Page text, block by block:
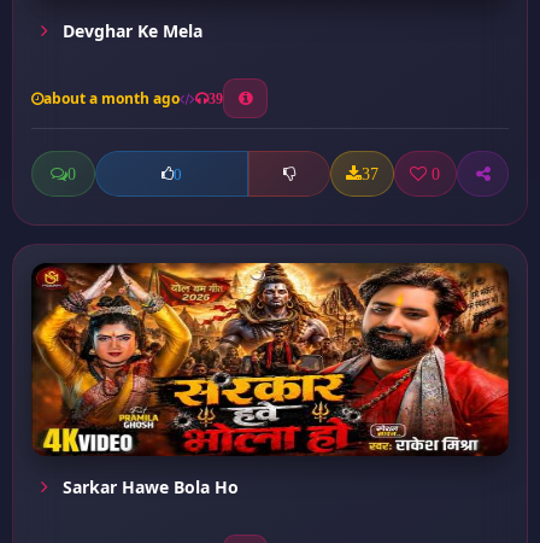
Devghar Ke Mela
about a month ago 39
0 0 37 0
Sarkar Hawe Bola Ho